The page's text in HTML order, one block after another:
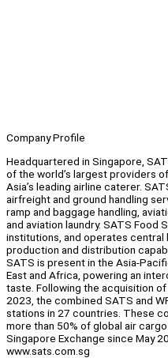
Company Profile
Headquartered in Singapore,
of the world’s largest providers
Asia’s leading airline caterer.
airfreight and ground handling
ramp and baggage handling,
and aviation laundry. SATS Food
institutions, and operates
production and distribution
SATS is present in the Asia-
East and Africa, powering an
taste. Following the acquisition
2023, the combined SATS and
stations in 27 countries. These
more than 50% of global air
Singapore Exchange since May
www.sats.com.sg